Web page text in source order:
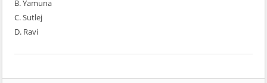
B. Yamuna
C. Sutlej
D. Ravi